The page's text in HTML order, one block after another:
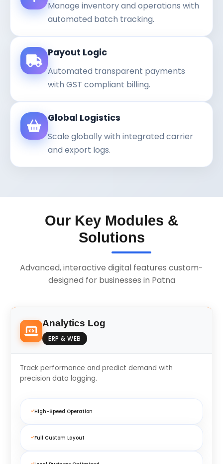
Manage inventory and operations with
automated batch tracking.
Payout Logic
Automated transparent payments
with GST compliant billing.
Global Logistics
Scale globally with integrated carrier
and export logs.
Our Key Modules &
Solutions
Advanced, interactive digital features custom-
designed for businesses in Patna
Analytics Log
ERP & WEB
Track performance and predict demand with
precision data logging.
High-Speed Operation
Full Custom Layout